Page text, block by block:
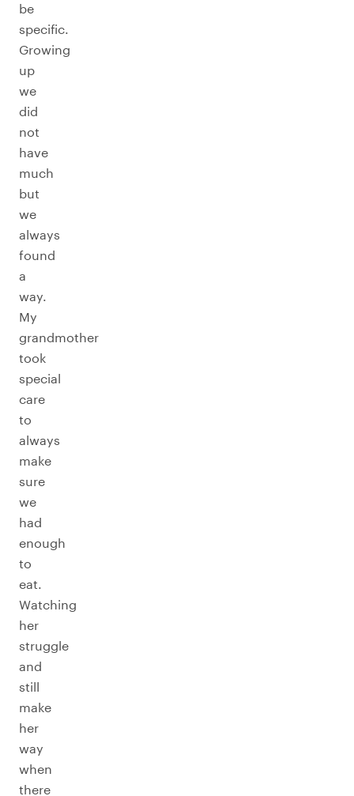
be
specific.
Growing
up
we
did
not
have
much
but
we
always
found
a
way.
My
grandmother
took
special
care
to
always
make
sure
we
had
enough
to
eat.
Watching
her
struggle
and
still
make
her
way
when
there